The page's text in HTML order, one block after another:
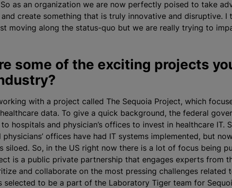
as an organization we are now perfectly poised to take
create something that is truly innovative and disruptive.
moving along the status-quo but we are really trying to
some of the exciting projects
with a project called The Sequoia Project, which
data. To give a quick background, the federal
hospitals and physician’s offices to invest in healthcare IT.
physicians’ offices have had IT systems implemented, but
siloed. So, in the US right now there is a lot of focus being
is a public private partnership that engages experts from
and collaborate on the most pressing challenges related
selected to be a part of the Laboratory Tiger team for